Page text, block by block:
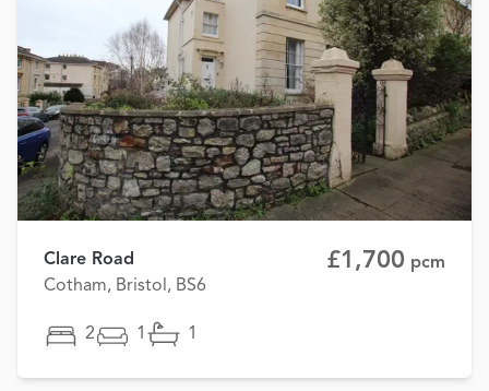
Clare Road
Cotham, Bristol, BS6
£1,700 pcm
2 1 1